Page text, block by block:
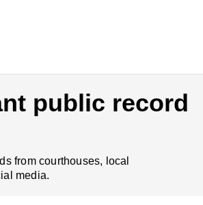
public record
from courthouses, local
media.